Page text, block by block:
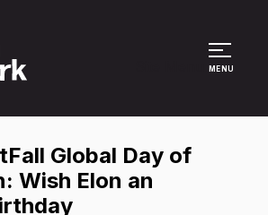
MENU
Global Day of
Wish Elon an